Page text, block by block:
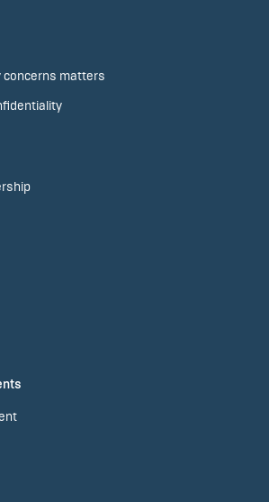
concerns matters